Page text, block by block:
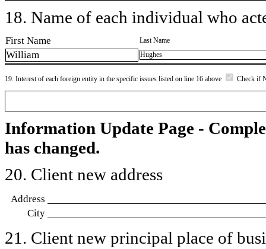
18. Name of each individual who
First Name Last Name
William Hughes
19. Interest of each foreign entity in the specific issues listed on line 16 above Check if
Information Update Page -
has changed.
20. Client new address
Address
City
21. Client new principal place of